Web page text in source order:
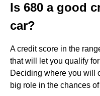
Is 680 a good
car?
A credit score in the
that will let you qualify
Deciding where you will
big role in the chances